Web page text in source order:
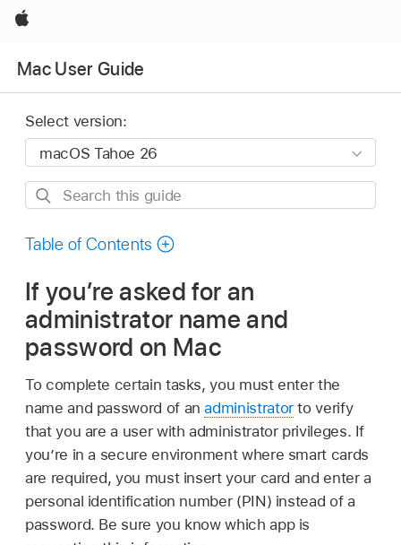
Apple
Mac User Guide
Select version:
Search
guide
Table of Contents
If you’re asked for an
administrator name and
password on Mac
To complete certain tasks, you must enter the
name and password of anadministratorto verify
that you are a user with administrator privileges. If
you’re in a secure environment where smart cards
are required, you must insert your card and enter a
personal identification number (PIN) instead of a
password. Be sure you know which app is